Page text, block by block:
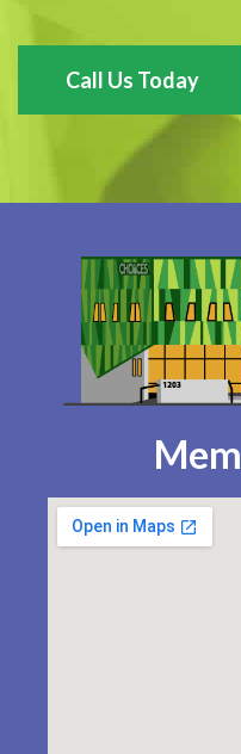
Call Us Today